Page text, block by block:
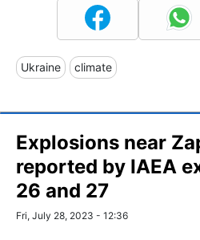
Ukraine climate
Explosions near
reported by IAEA
26 and 27
Fri, July 28, 2023 - 12:36